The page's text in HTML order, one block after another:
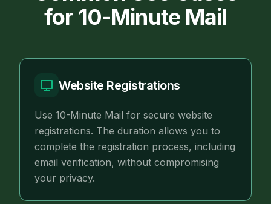
for 10-Minute Mail
Website Registrations
Use 10-Minute Mail for secure website
registrations. The duration allows you to
complete the registration process, including
email verification, without compromising
your privacy.